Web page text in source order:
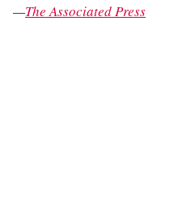
—The Associated Press